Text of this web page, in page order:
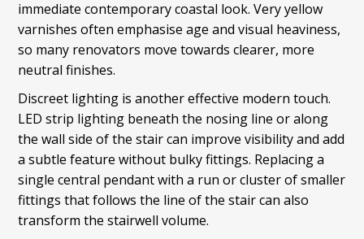
immediate contemporary coastal look. Very yellow
varnishes often emphasise age and visual heaviness,
so many renovators move towards clearer, more
neutral finishes.
Discreet lighting is another effective modern touch.
LED strip lighting beneath the nosing line or along
the wall side of the stair can improve visibility and add
a subtle feature without bulky fittings. Replacing a
single central pendant with a run or cluster of smaller
fittings that follows the line of the stair can also
transform the stairwell volume.